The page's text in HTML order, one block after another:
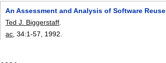
An Assessment and Analysis of Software Reuse
Ted J. Biggerstaff
ac , 34:1-57 1992.